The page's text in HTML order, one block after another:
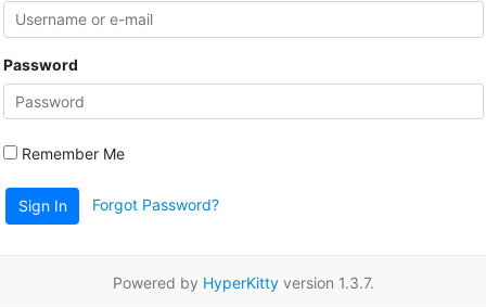
Password
Remember Me
Sign In Forgot Password?
Powered by HyperKittyversion 1.3.7.